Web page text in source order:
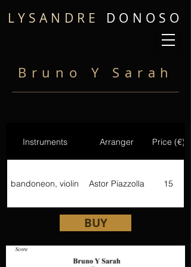
LYSANDRE DONOSO
Bruno Y Sarah
Instruments Arranger Price (€)
bandoneon, violin Astor Piazzolla 15
BUY